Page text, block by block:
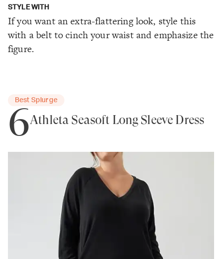
STYLE WITH
If you want an extra-flattering look, style this
with a belt to cinch your waist and emphasize the
figure.
Best Splurge
6Athleta Seasoft Long Sleeve Dress